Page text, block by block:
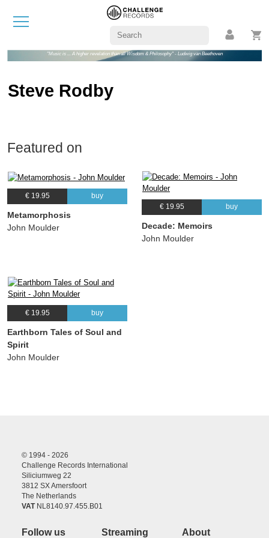
"Music is ... A higher revelation than all Wisdom & Philosophy" - Ludwig van Beethoven
Steve Rodby
Featured on
€ 19.95 buy
Metamorphosis
John Moulder
€ 19.95 buy
Decade: Memoirs
John Moulder
€ 19.95 buy
Earthborn Tales of Soul and
Spirit
John Moulder
© 1994 - 2026
Challenge Records International
Siliciumweg 22
3812 SX Amersfoort
The Netherlands
VATNL8140.97.455.B01
Follow us Streaming About